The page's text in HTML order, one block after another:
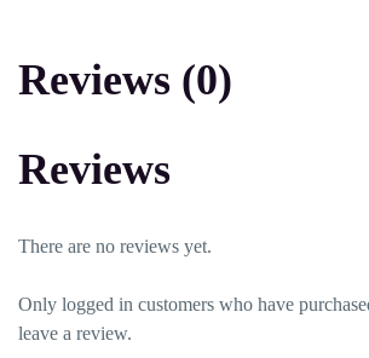
Reviews (0)
Reviews
There are no reviews yet.
Only logged in customers who have
leave a review.